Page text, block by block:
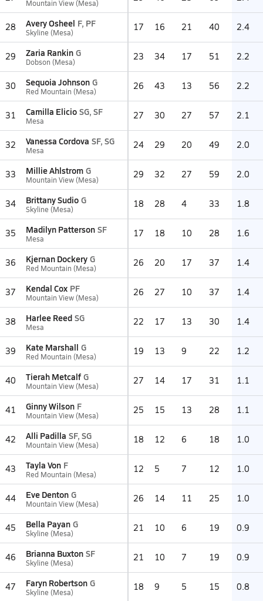
Mountain View (Mesa)
28 Avery Osheel F, PF
Skyline (Mesa) 17 16 21 40 2.4
29 Zaria Rankin G
Dobson (Mesa) 23 34 17 51 2.2
30 Sequoia Johnson G
Red Mountain (Mesa) 26 43 13 56 2.2
31 Camilla Elicio SG, SF
Mesa 27 30 27 57 2.1
32 Vanessa Cordova SF, SG
Mesa 24 29 20 49 2.0
33 Millie Ahlstrom G
Mountain View (Mesa) 29 32 27 59 2.0
34 Brittany Sudio G
Skyline (Mesa) 18 28 4 33 1.8
35 Madilyn Patterson SF
Mesa 17 18 10 28 1.6
36 Kjernan Dockery G
Red Mountain (Mesa) 26 20 17 37 1.4
37 Kendal Cox PF
Mountain View (Mesa) 26 27 10 37 1.4
38 Harlee Reed SG
Mesa 22 17 13 30 1.4
39 Kate Marshall G
Red Mountain (Mesa) 19 13 9 22 1.2
40 Tierah Metcalf G
Mountain View (Mesa) 27 14 17 31 1.1
41 Ginny Wilson F
Mountain View (Mesa) 25 15 13 28 1.1
42 Alli Padilla SF, SG
Mountain View (Mesa) 18 12 6 18 1.0
43 Tayla Von F
Red Mountain (Mesa) 12 5 7 12 1.0
44 Eve Denton G
Mountain View (Mesa) 26 14 11 25 1.0
45 Bella Payan G
Skyline (Mesa) 21 10 6 19 0.9
46 Brianna Buxton SF
Skyline (Mesa) 21 10 7 19 0.9
47 Faryn Robertson G
Skyline (Mesa) 18 9 5 15 0.8